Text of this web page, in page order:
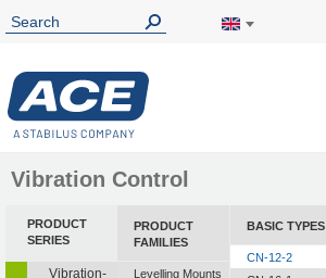
Vibration Control
PRODUCT
SERIES
Vibration-
PRODUCT
FAMILIES
Levelling Mounts
BASIC TYPES
CN-12-2